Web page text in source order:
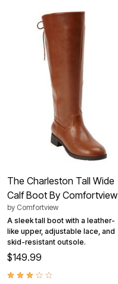
The Charleston Tall Wide
Calf Boot By Comfortview
by Comfortview
A sleek tall boot with a leather-
like upper, adjustable lace, and
skid-resistant outsole.
$149.99